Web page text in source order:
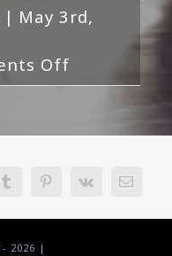
| May 3rd,
Off
Nightmare-
Tumblr Pinterest
2026 |